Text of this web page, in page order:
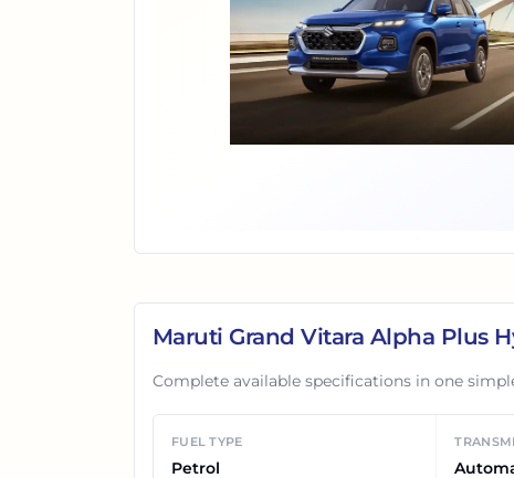
Maruti Grand Vitara Alpha Plus
Complete available specifications in one
FUEL TYPE
Petrol